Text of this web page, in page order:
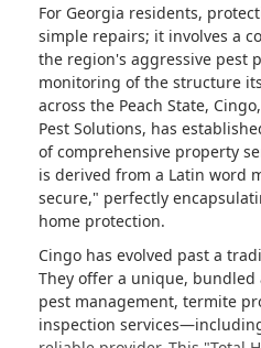
For Georgia residents,
simple repairs; it involves a
the region's aggressive pest
monitoring of the structure
across the Peach State,
Pest Solutions, has
of comprehensive property
is derived from a Latin word
secure," perfectly
home protection.
Cingo has evolved past a
They offer a unique,
pest management, termite
inspection